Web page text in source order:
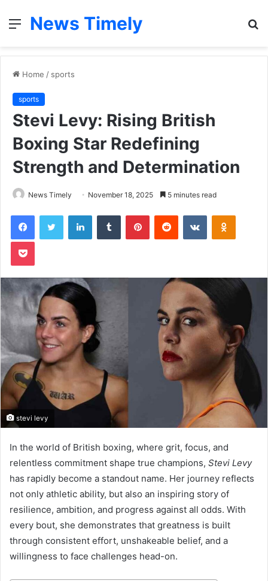
Menu
News Timely
Home / sports
sports
Stevi Levy: Rising British
Boxing Star Redefining
Strength and Determination
News Timely November 18, 2025 5 minutes read
FacebookTwitter LinkedInTumblr PinterestReddit VKontakte
Pocket
stevi levy
In the world of British boxing, where grit, focus, and
relentless commitment shape true champions, Stevi Levy
has rapidly become a standout name. Her journey reflects
not only athletic ability, but also an inspiring story of
resilience, ambition, and progress against all odds. With
every bout, she demonstrates that greatness is built
through consistent effort, unshakeable belief, and a
willingness to face challenges head-on.